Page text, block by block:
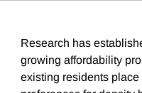
Research has
growing affordability
existing residents place